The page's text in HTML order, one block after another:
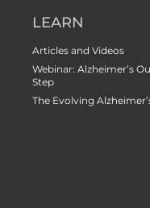
LEARN
Articles and Videos
Webinar: Alzheimer’s
Step
The Evolving